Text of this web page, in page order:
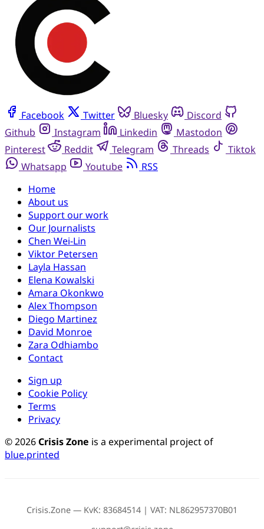
Facebook Twitter Bluesky
Discord
Github
Instagram Linkedin
Mastodon
Pinterest
Reddit Telegram Threads
Tiktok
Whatsapp
Youtube
RSS
Home
About us
Support our work
Our Journalists
Chen Wei-Lin
Viktor Petersen
Layla Hassan
Elena Kowalski
Amara Okonkwo
Alex Thompson
Diego Martinez
David Monroe
Zara Odhiambo
Contact
Sign up
Cookie Policy
Terms
Privacy
© 2026Crisis Zone is a experimental project of
blue.printed
Crisis.Zone — KvK: 83684514 | VAT: NL862957370B01